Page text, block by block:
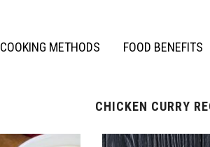
COOKING METHODS FOOD BENEFITS
CHICKEN CURRY